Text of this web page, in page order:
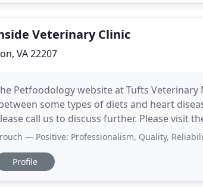
Veterinary Clinic
VA 22207
Petfoodology website at Tufts
some types of diets and heart
call us to discuss further. Please visit
raccoons that have been
— Positive: Professionalism, Quality, Reliability,
Profile